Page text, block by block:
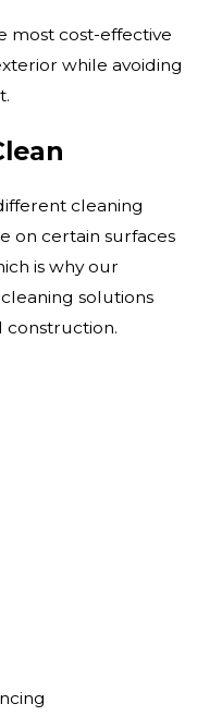
most cost-effective
while avoiding
cleaning
on certain surfaces
is why our
solutions
construction.